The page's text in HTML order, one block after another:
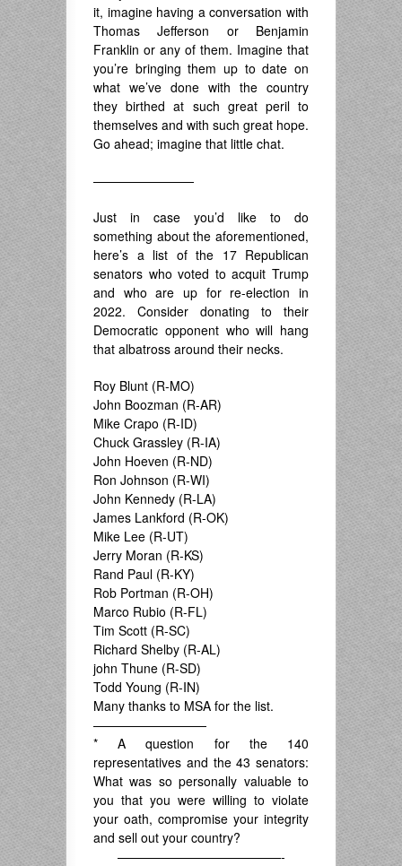
it, imagine having a conversation with
Thomas Jefferson or Benjamin
Franklin or any of them. Imagine that
you’re bringing them up to date on
what we’ve done with the country
they birthed at such great peril to
themselves and with such great hope.
Go ahead; imagine that little chat.
————————
Just in case you’d like to do
something about the aforementioned,
here’s a list of the 17 Republican
senators who voted to acquit Trump
and who are up for re-election in
2022. Consider donating to their
Democratic opponent who will hang
that albatross around their necks.
Roy Blunt (R-MO)
John Boozman (R-AR)
Mike Crapo (R-ID)
Chuck Grassley (R-IA)
John Hoeven (R-ND)
Ron Johnson (R-WI)
John Kennedy (R-LA)
James Lankford (R-OK)
Mike Lee (R-UT)
Jerry Moran (R-KS)
Rand Paul (R-KY)
Rob Portman (R-OH)
Marco Rubio (R-FL)
Tim Scott (R-SC)
Richard Shelby (R-AL)
john Thune (R-SD)
Todd Young (R-IN)
Many thanks to MSA for the list.
—————————
* A question for the 140
representatives and the 43 senators:
What was so personally valuable to
you that you were willing to violate
your oath, compromise your integrity
and sell out your country?
—————————————-